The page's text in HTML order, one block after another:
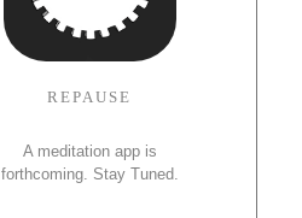
REPAUSE
A meditation app is
forthcoming. Stay Tuned.